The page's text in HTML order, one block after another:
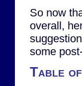
So now
overall,
some
Table